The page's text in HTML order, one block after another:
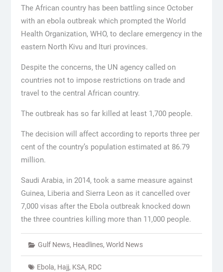
The African country has been battling since October
with an ebola outbreak which prompted the World
Health Organization, WHO, to declare emergency in the
eastern North Kivu and Ituri provinces.
Despite the concerns, the UN agency called on
countries not to impose restrictions on trade and
travel to the central African country.
The outbreak has so far killed at least 1,700 people.
The decision will affect according to reports three per
cent of the country’s population estimated at 86.79
million.
Saudi Arabia, in 2014, took a same measure against
Guinea, Liberia and Sierra Leon as it cancelled over
7,000 visas after the Ebola outbreak knocked down
the three countries killing more than 11,000 people.
Gulf News, Headlines, World News
Ebola, Hajj, KSA, RDC